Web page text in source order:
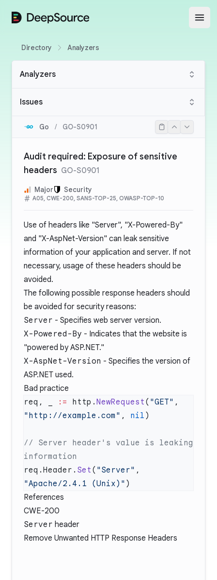
DeepSource
Directory Analyzers
Analyzers
Issues
Go / GO-S0901
Audit required: Exposure of sensitive
headers GO-S0901
Major Security
A05, CWE-200, SANS-TOP-25, OWASP-TOP-10
Use of headers like "Server", "X-Powered-By"
and "X-AspNet-Version" can leak sensitive
information of your application and server. If not
necessary, usage of these headers should be
avoided.
The following possible response headers should
be avoided for security reasons:
Server - Specifies web server version.
X-Powered-By - Indicates that the website is
"powered by ASP.NET."
X-AspNet-Version - Specifies the version of
ASP.NET used.
Bad practice
req, _
:= http. NewRequest ( "GET"
"http://example.com" , nil
// Server header's value is leaking
req.Header. Set ( "Server"
"Apache/2.4.1 (Unix)"
References
CWE-200
Server header
Remove Unwanted HTTP Response Headers